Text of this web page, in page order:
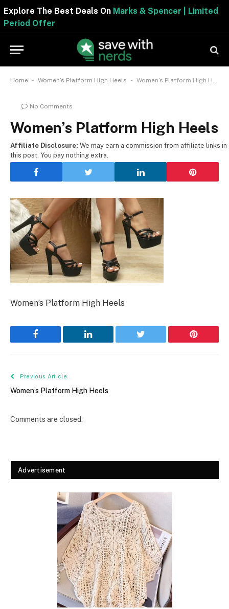
Explore The Best Deals On Marks & Spencer | Limited
Period Offer
Home - Women’s Platform High Heels - Women’s Platform High Heels
No Comments
Women’s Platform High Heels
Affiliate Disclosure: We may earn a commission from affiliate links in
this post. You pay nothing extra.
Women’s Platform High Heels
Facebook LinkedIn Twitter Pinterest
Previous Article
Women’s Platform High Heels
Comments are closed.
Advertisement